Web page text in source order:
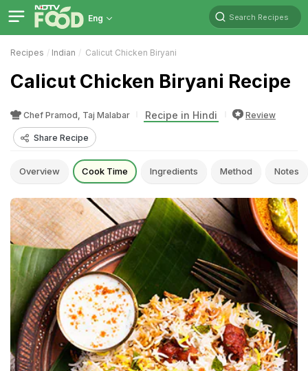
Eng Search Recipes
Recipes Indian Calicut Chicken Biryani
Calicut Chicken Biryani Recipe
Chef Pramod, Taj Malabar Recipe in Hindi Review
Share Recipe
Overview Cook Time Ingredients Method Notes